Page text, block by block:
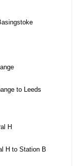
to Leeds
H
H to Station B